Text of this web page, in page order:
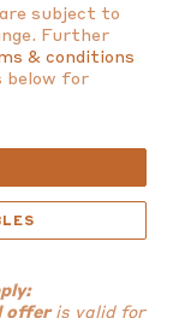
subject to
Further
& conditions
below for
offeris valid for